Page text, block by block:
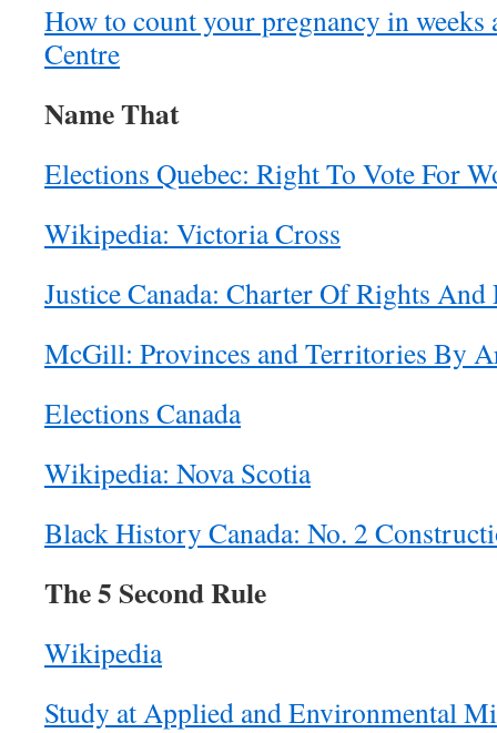
How to count your pregnancy in weeks
Centre
Name That
Elections Quebec: Right To Vote For
Wikipedia: Victoria Cross
Justice Canada: Charter Of Rights And
McGill: Provinces and Territories By
Elections Canada
Wikipedia: Nova Scotia
Black History Canada: No. 2
The 5 Second Rule
Wikipedia
Study at Applied and Environmental